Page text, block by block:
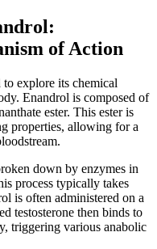
of Action
explore its chemical
Enandrol is composed of
ester. This ester is
properties, allowing for a
down by enzymes in
process typically takes
is often administered on a
testosterone then binds to
triggering various anabolic